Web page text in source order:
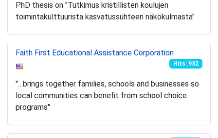
PhD thesis on "Tutkimus kristillisten koulujen
toimintakulttuurista kasvatussuhteen näkökulmasta"
Faith First Educational Assistance Corporation
Hits: 932
"…brings together families, schools and businesses so
local communities can benefit from school choice
programs"